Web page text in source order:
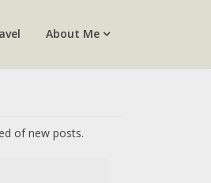
About Me
of new posts.